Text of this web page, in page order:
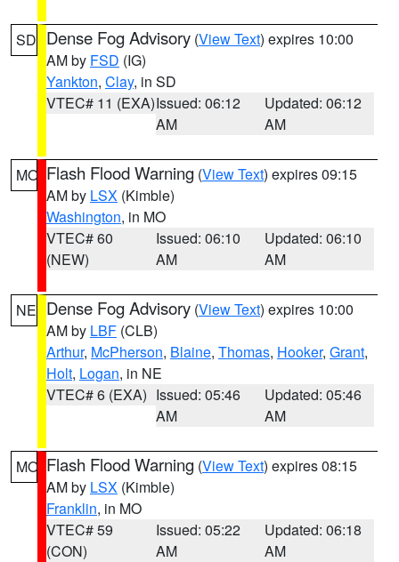
SD Dense Fog Advisory (View Text) expires 10:00
AM by FSD (IG)
Yankton, Clay, in SD
VTEC# 11 (EXA)Issued: 06:12
AM
Updated: 06:12
AM
MO Flash Flood Warning (View Text) expires 09:15
AM by LSX (Kimble)
Washington, in MO
VTEC# 60
(NEW)
Issued: 06:10
AM
Updated: 06:10
AM
NE Dense Fog Advisory (View Text) expires 10:00
AM by LBF (CLB)
Arthur, McPherson, Blaine, Thomas, Hooker, Grant,
Holt, Logan, in NE
VTEC# 6 (EXA) Issued: 05:46
AM
Updated: 05:46
AM
MO Flash Flood Warning (View Text) expires 08:15
AM by LSX (Kimble)
Franklin, in MO
VTEC# 59
(CON)
Issued: 05:22
AM
Updated: 06:18
AM